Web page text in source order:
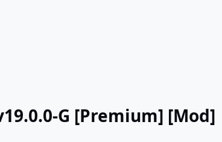
G [Premium] [Mod]